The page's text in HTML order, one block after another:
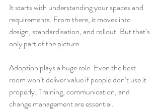
It starts with understanding your spaces and
requirements. From there, it moves into
design, standardisation, and rollout. But that’s
only part of the picture.
Adoption plays a huge role. Even the best
room won’t deliver value if people don’t use it
properly. Training, communication, and
change management are essential.